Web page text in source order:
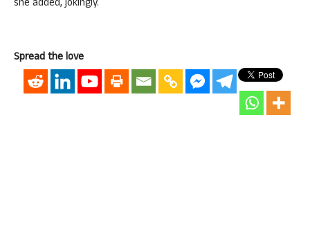
she added, jokingly.
Spread the love